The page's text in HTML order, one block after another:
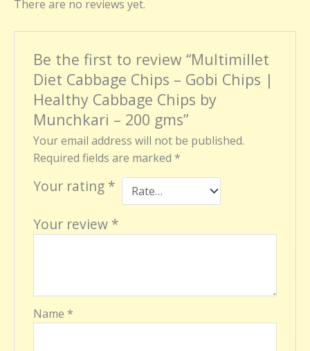
There are no reviews yet.
Be the first to review “Multimillet
Diet Cabbage Chips – Gobi Chips |
Healthy Cabbage Chips by
Munchkari – 200 gms”
Your email address will not be published.
Required fields are marked *
Your rating *
Your review *
Name *